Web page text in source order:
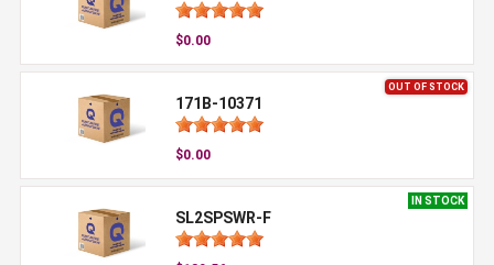
$0.00
OUT OF STOCK
171B-10371
$0.00
IN STOCK
SL2SPSWR-F